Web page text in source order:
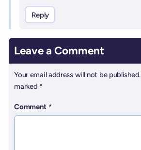
Reply
Leave a Comment
Your email address will not be published.
marked *
Comment *